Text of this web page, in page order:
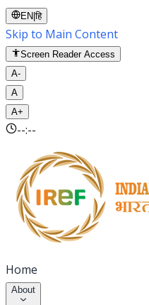
EN |हि
Skip to Main Content
Screen Reader Access
A-
A
A+
--:--
Home
About